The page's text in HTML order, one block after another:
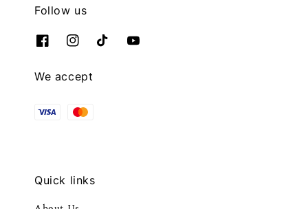
Follow us
We accept
Quick links